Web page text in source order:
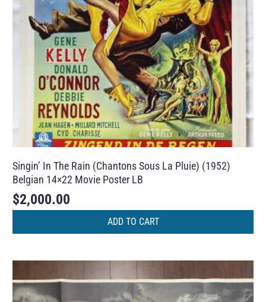
Singin’ In The Rain (Chantons Sous La Pluie) (1952)
Belgian 14×22 Movie Poster LB
$2,000.00
ADD TO CART